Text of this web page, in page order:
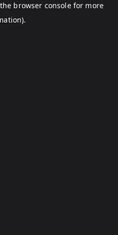
browser consolefor more